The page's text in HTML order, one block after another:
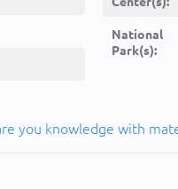
National
Park(s):
you knowledge with